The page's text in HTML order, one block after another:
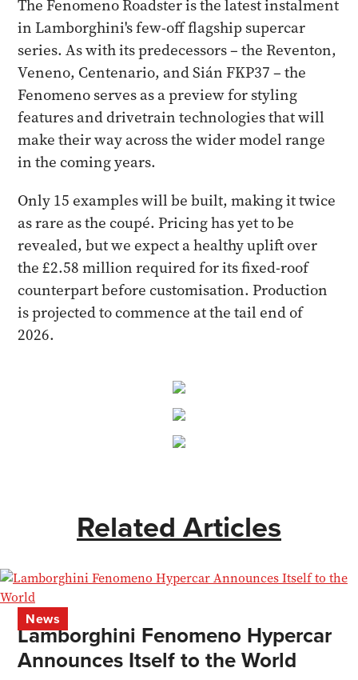
The Fenomeno Roadster is the latest instalment
in Lamborghini's few-off flagship supercar
series. As with its predecessors – the Reventon,
Veneno, Centenario, and Sián FKP37 – the
Fenomeno serves as a preview for styling
features and drivetrain technologies that will
make their way across the wider model range
in the coming years.
Only 15 examples will be built, making it twice
as rare as the coupé. Pricing has yet to be
revealed, but we expect a healthy uplift over
the £2.58 million required for its fixed-roof
counterpart before customisation. Production
is projected to commence at the tail end of
2026.
Related Articles
News
Lamborghini Fenomeno Hypercar
Announces Itself to the World